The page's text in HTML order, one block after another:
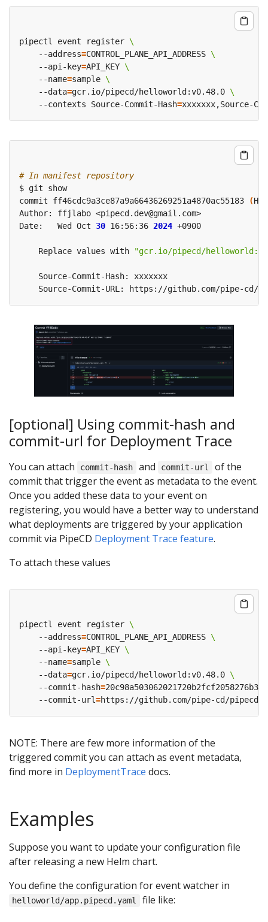
pipectl event register
    --address
=CONTROL_PLANE_API_ADDRESS
    --api-key
=API_KEY
    --name
=sample
    --data
=gcr.io/pipecd/helloworld:v0.48.0
    --contexts Source-Commit-Hash
=xxxxxxx,Source-
# In manifest repository
commit ff46cdc9a3ce87a9a66436269251a4870ac55183 (
Date:   Wed Oct 30 16:56:36 2024
    Replace values with
"gcr.io/pipecd/
[optional] Using commit-hash and
commit-url for Deployment Trace
You can attach commit-hash and commit-url
of the
commit that trigger the event as metadata to the event.
Once you added these data to your event on
registering, you would have a better way to understand
what deployments are triggered by your application
commit via PipeCD Deployment Trace feature.
To attach these values
pipectl event register
    --address
=CONTROL_PLANE_API_ADDRESS
    --api-key
=API_KEY
    --name
=sample
    --data
=gcr.io/pipecd/helloworld:v0.48.0
    --commit-hash
=
    --commit-url
=
NOTE: There are few more information of the
triggered commit you can attach as event metadata,
find more in DeploymentTrace docs.
Examples
Suppose you want to update your configuration file
after releasing a new Helm chart.
You define the configuration for event watcher in
helloworld/app.pipecd.yaml file like: